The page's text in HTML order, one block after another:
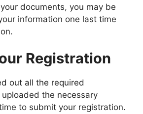
documents, you may be
information one last time
Registration
out all the required
the necessary
to submit your registration.